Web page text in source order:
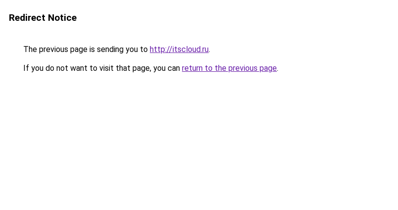
Redirect Notice
The previous page is sending you to http://itscloud.ru.
If you do not want to visit that page, you can return to the previous page.